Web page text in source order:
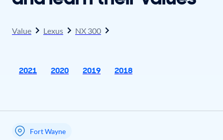
Value Lexus NX 300
2021 2020 2019 2018
My store name
Fort Wayne